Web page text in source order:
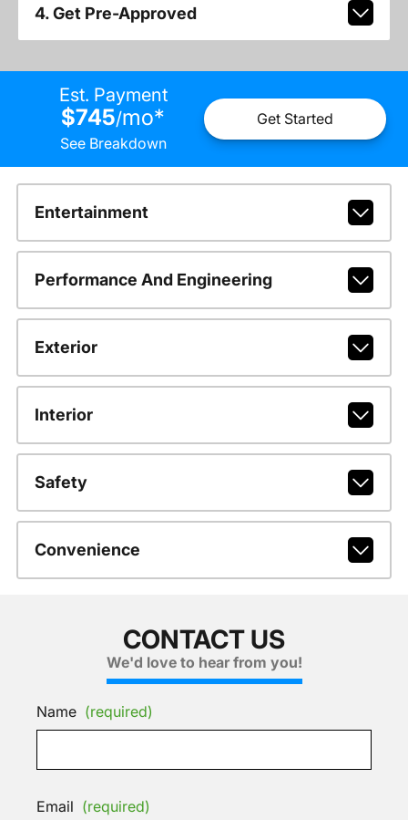
4. Get Pre-Approved
Est. Payment
$745/mo*
See Breakdown
Get Started
Entertainment
Performance And Engineering
Exterior
Interior
Safety
Convenience
CONTACT US
We'd love to hear from you!
Name (required)
Email (required)